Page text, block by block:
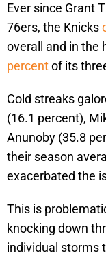
Ever since Grant
76ers, the Knicks
overall and in the
percentof its
Cold streaks
(16.1 percent),
Anunoby (35.8
their season
exacerbated the
This is
knocking down
individual storms